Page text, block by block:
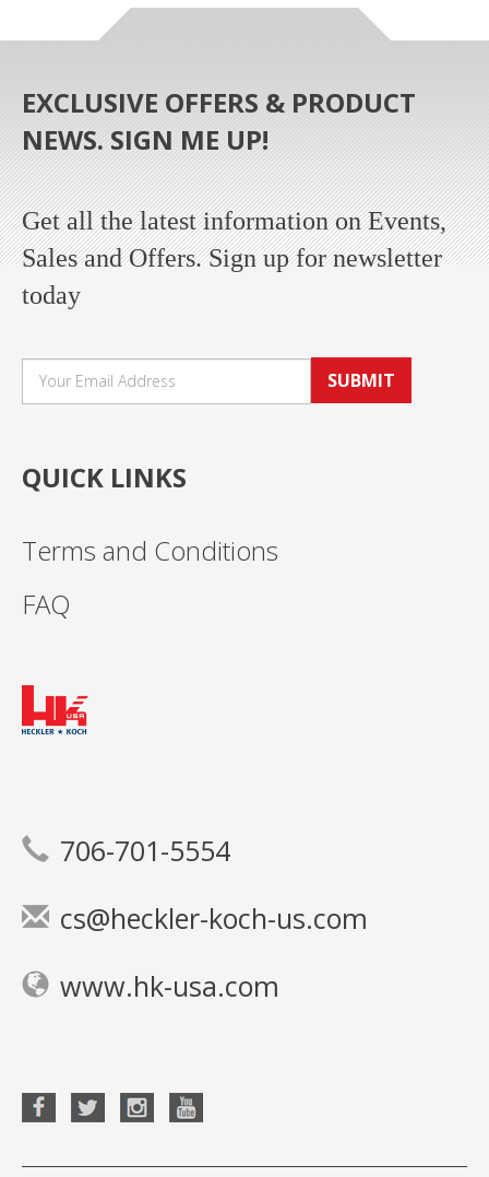
EXCLUSIVE OFFERS & PRODUCT
NEWS. SIGN ME UP!
Get all the latest information on Events,
Sales and Offers. Sign up for newsletter
today
SUBMIT
QUICK LINKS
Terms and Conditions
FAQ
706-701-5554
cs@heckler-koch-us.com
www.hk-usa.com